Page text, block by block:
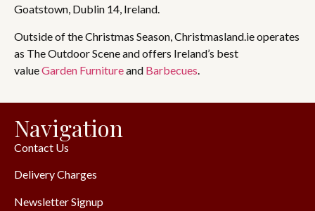
Goatstown, Dublin 14, Ireland.
Outside of the Christmas Season, Christmasland.ie operates
as The Outdoor Scene and offers Ireland’s best
valueGarden Furnitureand Barbecues
Navigation
Contact Us
Delivery Charges
Newsletter Signup